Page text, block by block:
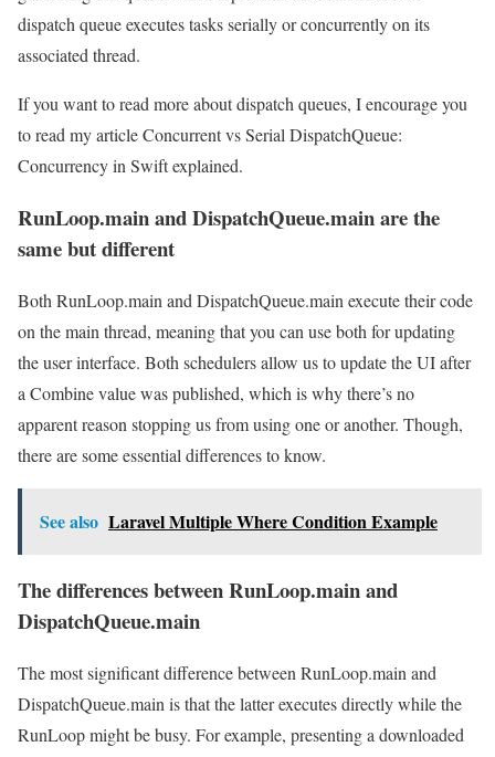
dispatch queue executes tasks serially or concurrently on its
associated thread.
If you want to read more about dispatch queues, I encourage you
to read my article Concurrent vs Serial DispatchQueue:
Concurrency in Swift explained.
RunLoop.main and DispatchQueue.main are the
same but different
Both RunLoop.main and DispatchQueue.main execute their code
on the main thread, meaning that you can use both for updating
the user interface. Both schedulers allow us to update the UI after
a Combine value was published, which is why there’s no
apparent reason stopping us from using one or another. Though,
there are some essential differences to know.
See also Laravel Multiple Where Condition Example
The differences between RunLoop.main and
DispatchQueue.main
The most significant difference between RunLoop.main and
DispatchQueue.main is that the latter executes directly while the
RunLoop might be busy. For example, presenting a downloaded